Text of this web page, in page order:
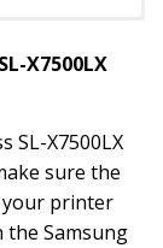
X7500LX
SL-X7500LX
sure the
your printer
Samsung